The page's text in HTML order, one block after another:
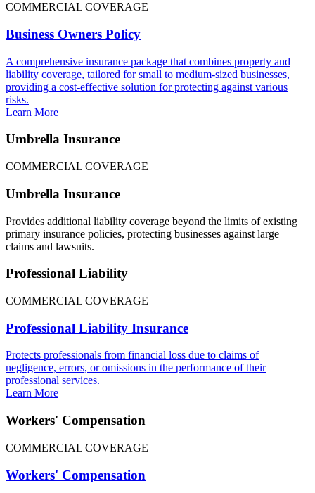
COMMERCIAL COVERAGE
Business Owners Policy
A comprehensive insurance package that combines property and
liability coverage, tailored for small to medium-sized businesses,
providing a cost-effective solution for protecting against various
risks.
Learn More
Umbrella Insurance
COMMERCIAL COVERAGE
Umbrella Insurance
Provides additional liability coverage beyond the limits of existing
primary insurance policies, protecting businesses against large
claims and lawsuits.
Professional Liability
COMMERCIAL COVERAGE
Professional Liability Insurance
Protects professionals from financial loss due to claims of
negligence, errors, or omissions in the performance of their
professional services.
Learn More
Workers' Compensation
COMMERCIAL COVERAGE
Workers' Compensation